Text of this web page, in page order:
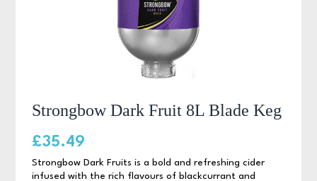
Strongbow Dark Fruit 8L Blade Keg
Strongbow Dark Fruits is a bold and refreshing cider
infused with the rich flavours of blackcurrant and
£35.49